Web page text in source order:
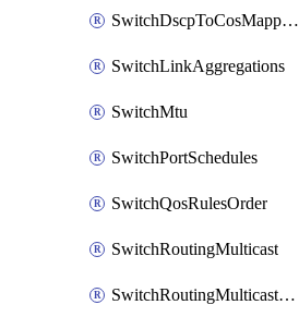
SwitchDscpToCosMappings
SwitchLinkAggregations
SwitchMtu
SwitchPortSchedules
SwitchQosRulesOrder
SwitchRoutingMulticast
SwitchRoutingMulticastRendezvousPoints